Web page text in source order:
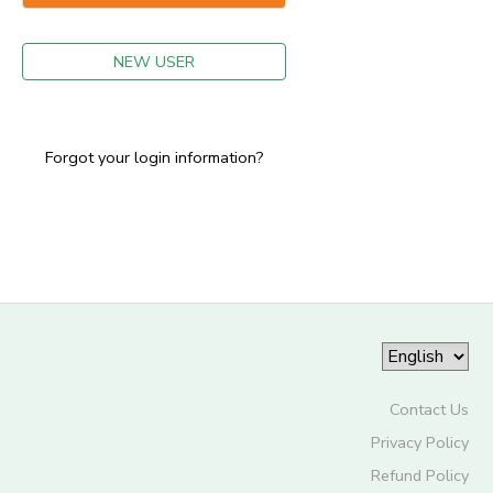
NEW USER
Forgot your login information?
Contact Us
Privacy Policy
Refund Policy
GIFT CERTIFICATES